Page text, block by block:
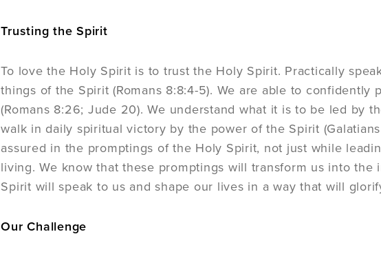
Trusting the Spirit
To love the Holy Spirit is to trust the Holy Spirit. Practically
things of the Spirit (Romans 8:8:4-5). We are able to
(Romans 8:26; Jude 20). We understand what it is to be led by
walk in daily spiritual victory by the power of the Spirit
assured in the promptings of the Holy Spirit, not just while
living. We know that these promptings will transform us into the
Spirit will speak to us and shape our lives in a way that will
Our Challenge